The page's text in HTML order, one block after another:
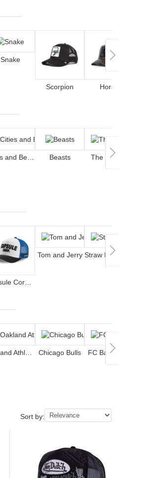
Snake
Scorpion Horse
Cities and Beaches Beasts The Smurfs
Tom and Jerry
Oakland Athletics Chicago Bulls FC Barcelona
Sort by: